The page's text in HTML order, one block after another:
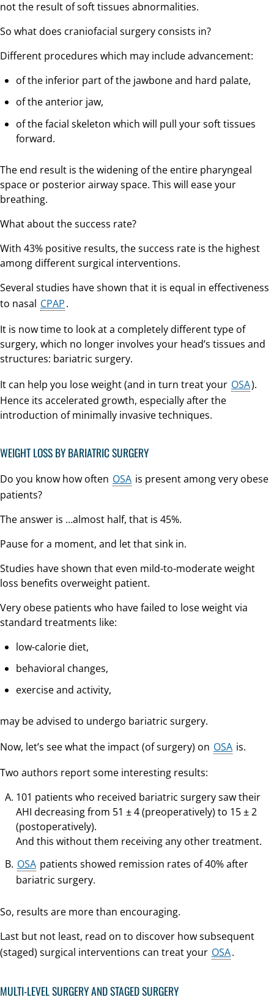
not the result of soft tissues abnormalities.
So what does craniofacial surgery consists in?
Different procedures which may include advancement:
of the inferior part of the jawbone and hard palate,
of the anterior jaw,
of the facial skeleton which will pull your soft tissues
forward.
The end result is the widening of the entire pharyngeal
space or posterior airway space. This will ease your
breathing.
What about the success rate?
With 43% positive results, the success rate is the highest
among different surgical interventions.
Several studies have shown that it is equal in effectiveness
to nasal CPAP.
It is now time to look at a completely different type of
surgery, which no longer involves your head’s tissues and
structures: bariatric surgery.
It can help you lose weight (and in turn treat your OSA).
Hence its accelerated growth, especially after the
introduction of minimally invasive techniques.
WEIGHT LOSS BY BARIATRIC SURGERY
Do you know how often OSA is present among very obese
patients?
The answer is …almost half, that is 45%.
Pause for a moment, and let that sink in.
Studies have shown that even mild-to-moderate weight
loss benefits overweight patient.
Very obese patients who have failed to lose weight via
standard treatments like:
low-calorie diet,
behavioral changes,
exercise and activity,
may be advised to undergo bariatric surgery.
Now, let’s see what the impact (of surgery) on OSA is.
Two authors report some interesting results:
101 patients who received bariatric surgery saw their
AHI decreasing from 51 ± 4 (preoperatively) to 15 ± 2
(postoperatively).
And this without them receiving any other treatment.
OSA patients showed remission rates of 40% after
bariatric surgery.
So, results are more than encouraging.
Last but not least, read on to discover how subsequent
(staged) surgical interventions can treat your OSA.
MULTI-LEVEL SURGERY AND STAGED SURGERY